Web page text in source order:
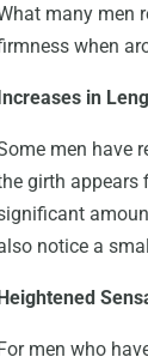
many men
when
Increases in
men have
girth appears
notice a
Heightened
For men who